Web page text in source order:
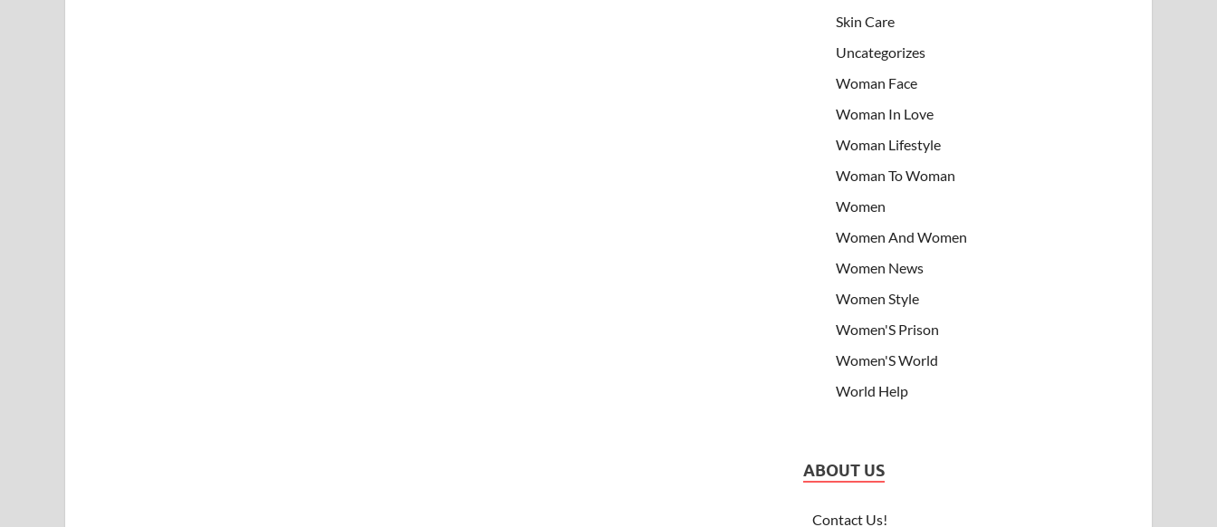
Skin Care
Uncategorizes
Woman Face
Woman In Love
Woman Lifestyle
Woman To Woman
Women
Women And Women
Women News
Women Style
Women'S Prison
Women'S World
World Help
ABOUT US
Contact Us!